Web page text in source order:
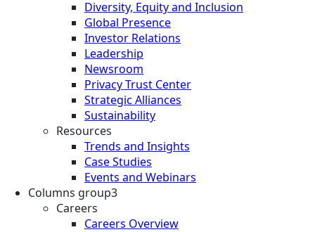
Diversity, Equity and Inclusion
Global Presence
Investor Relations
Leadership
Newsroom
Privacy Trust Center
Strategic Alliances
Sustainability
Resources
Trends and Insights
Case Studies
Events and Webinars
Columns group3
Careers
Careers Overview